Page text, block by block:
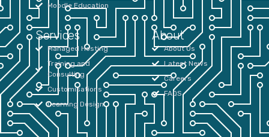
Moodle Education
Services
Managed Hosting
Training and
Consulting
Customisations
Learning Design
About
About Us
Latest News
Careers
FAQS